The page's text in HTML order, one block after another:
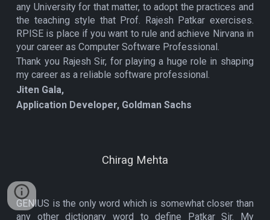
any University for that matter, to adopt the practices and
the teaching style that Prof. Rajesh Patkar exercises.
RPISE is place if you want to rule and achieve Nirvana in
your career as Computer Software Professional.
Thank you Rajesh Sir, for playing a huge role in shaping
my career as a reliable software professional.
Jiten Gala,
Application Developer, Goldman Sachs
Chirag Mehta
GENIUS is the only word which is somewhat closer than
any other dictionary word to define Patkar Sir. My